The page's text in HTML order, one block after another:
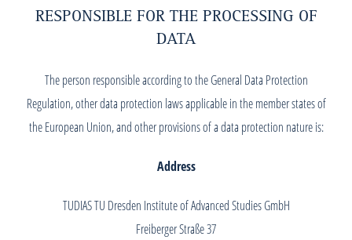
RESPONSIBLE FOR THE PROCESSING OF
DATA
The person responsible according to the General Data Protection
Regulation, other data protection laws applicable in the member states of
the European Union, and other provisions of a data protection nature is:
Address
TUDIAS TU Dresden Institute of Advanced Studies GmbH
Freiberger Straße 37